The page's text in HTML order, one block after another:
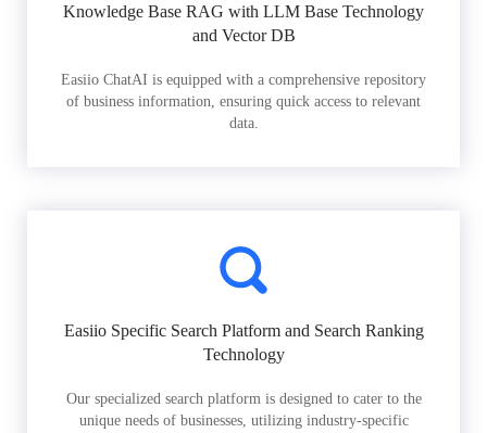
Knowledge Base RAG with LLM Base Technology
and Vector DB
Easiio ChatAI is equipped with a comprehensive repository
of business information, ensuring quick access to relevant
data.
Easiio Specific Search Platform and Search Ranking
Technology
Our specialized search platform is designed to cater to the
unique needs of businesses, utilizing industry-specific